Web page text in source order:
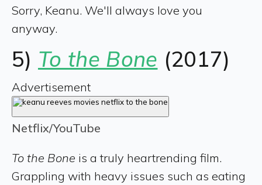
Sorry, Keanu. We'll always love you
anyway.
5) To the Bone (2017)
Advertisement
Netflix/YouTube
To the Bone is a truly heartrending film.
Grappling with heavy issues such as eating